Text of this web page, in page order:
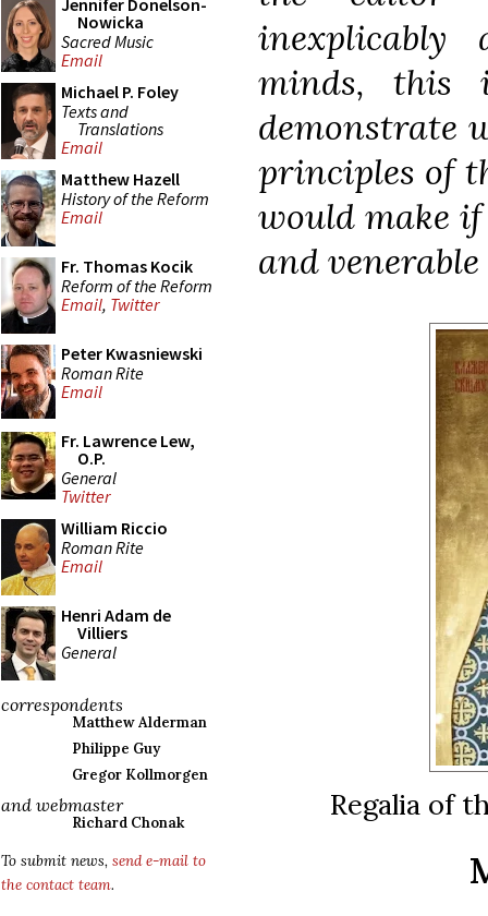
Jennifer Donelson-
Nowicka
Sacred Music
Email
Michael P. Foley
Texts and
Translations
Email
Matthew Hazell
History of the Reform
Email
Fr. Thomas Kocik
Reform of the Reform
Email, Twitter
Peter Kwasniewski
Roman Rite
Email
Fr. Lawrence Lew,
O.P.
General
Twitter
William Riccio
Roman Rite
Email
Henri Adam de
Villiers
General
correspondents
Matthew Alderman
Philippe Guy
Gregor Kollmorgen
and webmaster
Richard Chonak
To submit news, send e-mail to
the contact team.
inexplicably
minds,
demonstrate
principles of
would make
and
Regalia of